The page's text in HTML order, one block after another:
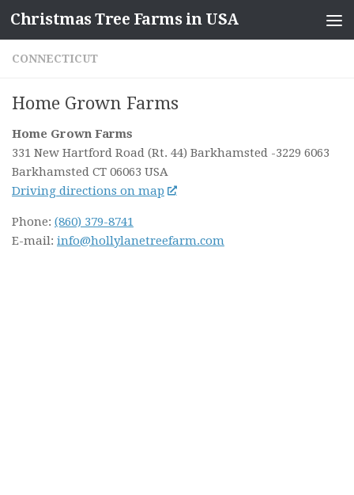
Skip to content
Christmas Tree Farms in USA
CONNECTICUT
Home Grown Farms
Home Grown Farms
331 New Hartford Road (Rt. 44) Barkhamsted -3229 6063
Barkhamsted CT 06063 USA
Driving directions on map
Phone: (860) 379-8741
E-mail: info@hollylanetreefarm.com